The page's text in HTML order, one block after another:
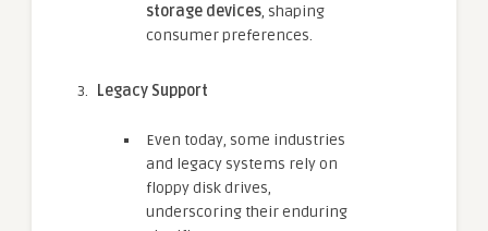
storage devices, shaping
consumer preferences.
Legacy Support
Even today, some industries
and legacy systems rely on
floppy disk drives,
underscoring their enduring